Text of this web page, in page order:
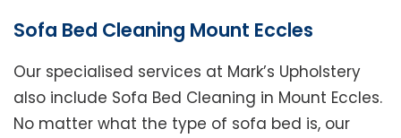
Sofa Bed Cleaning Mount Eccles
Our specialised services at Mark’s Upholstery
also include Sofa Bed Cleaning in Mount Eccles.
No matter what the type of sofa bed is, our